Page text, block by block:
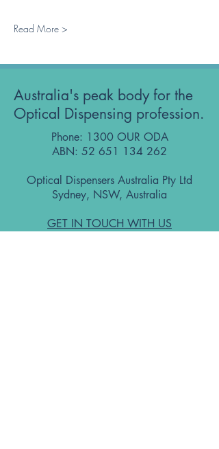
Read More >
Australia's peak body for the
Optical Dispensing profession.
Phone: 1300 OUR ODA
ABN: 52 651 134 262
Optical Dispensers Australia Pty Ltd
Sydney, NSW, Australia
GET IN TOUCH WITH US